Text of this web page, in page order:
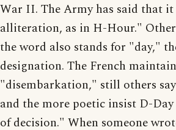
War II. The Army has said that
alliteration, as in H-Hour."
the word also stands for "day,"
designation. The French
"disembarkation," still others
and the more poetic insist D-
of decision." When someone